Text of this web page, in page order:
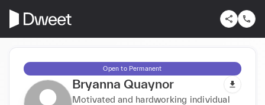
Open to Permanent
Bryanna Quaynor
Motivated and hardworking individual